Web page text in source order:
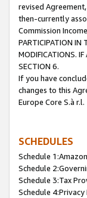
revised
then-currently
Commission
PARTICIPATION IN
MODIFICATIONS.
SECTION 6.
If you have
changes to this
Europe Core S.à r.l.
SCHEDULES
Schedule
Schedule
Schedule 3:Tax
Schedule